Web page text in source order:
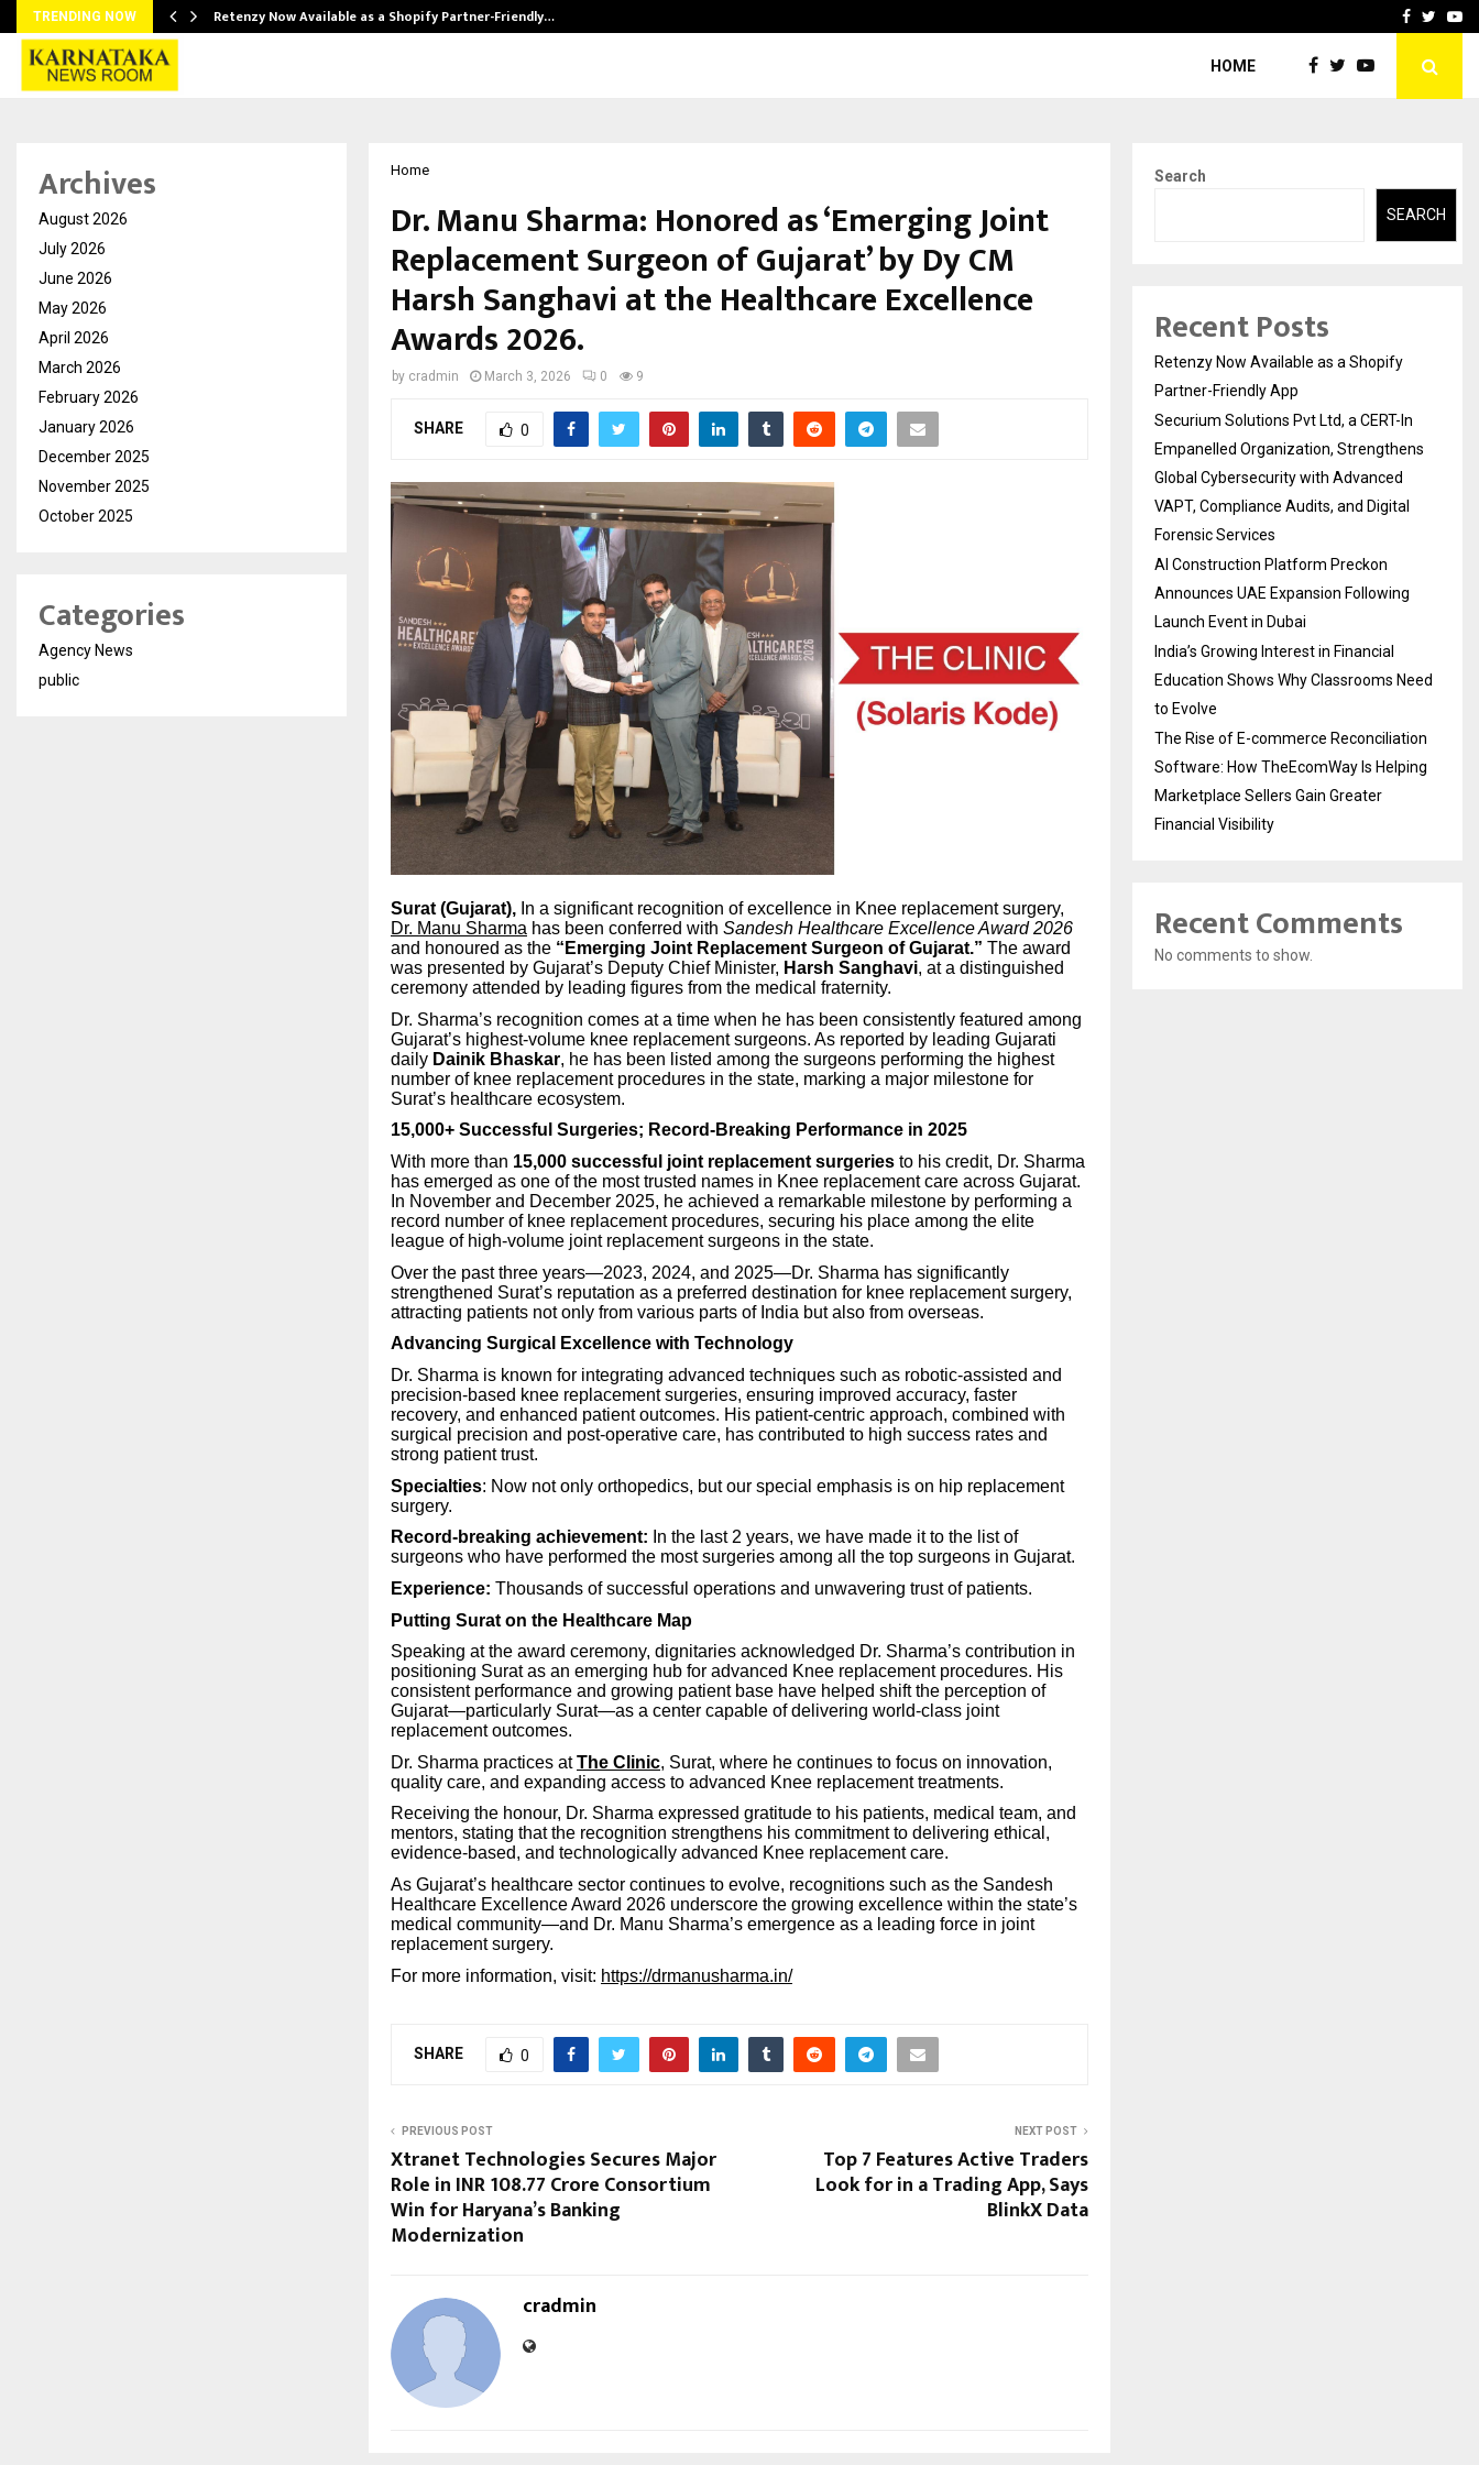
TRENDING NOW Retenzy Now Available as a Shopify Partner-Friendly… AI ConstructionFacebook
HOME
Home
Dr. Manu Sharma: Honored as ‘Emerging Joint
Replacement Surgeon of Gujarat’ by Dy CM
Harsh Sanghavi at the Healthcare Excellence
Awards 2026.
by cradmin March 3, 2026 0 9
SHARE 0
Surat (Gujarat), In a significant recognition of excellence in Knee replacement surgery,
Dr. Manu Sharma has been conferred with Sandesh Healthcare Excellence Award 2026
and honoured as the “Emerging Joint Replacement Surgeon of Gujarat.” The award
was presented by Gujarat’s Deputy Chief Minister, Harsh Sanghavi, at a distinguished
ceremony attended by leading figures from the medical fraternity.
Dr. Sharma’s recognition comes at a time when he has been consistently featured among
Gujarat’s highest-volume knee replacement surgeons. As reported by leading Gujarati
daily Dainik Bhaskar, he has been listed among the surgeons performing the highest
number of knee replacement procedures in the state, marking a major milestone for
Surat’s healthcare ecosystem.
15,000+ Successful Surgeries; Record-Breaking Performance in 2025
With more than 15,000 successful joint replacement surgeries to his credit, Dr. Sharma
has emerged as one of the most trusted names in Knee replacement care across Gujarat.
In November and December 2025, he achieved a remarkable milestone by performing a
record number of knee replacement procedures, securing his place among the elite
league of high-volume joint replacement surgeons in the state.
Over the past three years—2023, 2024, and 2025—Dr. Sharma has significantly
strengthened Surat’s reputation as a preferred destination for knee replacement surgery,
attracting patients not only from various parts of India but also from overseas.
Advancing Surgical Excellence with Technology
Dr. Sharma is known for integrating advanced techniques such as robotic-assisted and
precision-based knee replacement surgeries, ensuring improved accuracy, faster
recovery, and enhanced patient outcomes. His patient-centric approach, combined with
surgical precision and post-operative care, has contributed to high success rates and
strong patient trust.
Specialties: Now not only orthopedics, but our special emphasis is on hip replacement
surgery.
Record-breaking achievement: In the last 2 years, we have made it to the list of
surgeons who have performed the most surgeries among all the top surgeons in Gujarat.
Experience: Thousands of successful operations and unwavering trust of patients.
Putting Surat on the Healthcare Map
Speaking at the award ceremony, dignitaries acknowledged Dr. Sharma’s contribution in
positioning Surat as an emerging hub for advanced Knee replacement procedures. His
consistent performance and growing patient base have helped shift the perception of
Gujarat—particularly Surat—as a center capable of delivering world-class joint
replacement outcomes.
Dr. Sharma practices atThe Clinic, Surat, where he continues to focus on innovation,
quality care, and expanding access to advanced Knee replacement treatments.
Receiving the honour, Dr. Sharma expressed gratitude to his patients, medical team, and
mentors, stating that the recognition strengthens his commitment to delivering ethical,
evidence-based, and technologically advanced Knee replacement care.
As Gujarat’s healthcare sector continues to evolve, recognitions such as the Sandesh
Healthcare Excellence Award 2026 underscore the growing excellence within the state’s
medical community—and Dr. Manu Sharma’s emergence as a leading force in joint
replacement surgery.
For more information, visit: https://drmanusharma.in/
SHARE 0
PREVIOUS POST
Xtranet Technologies Secures Major
Role in INR 108.77 Crore Consortium
Win for Haryana’s Banking
Modernization
NEXT POST
Top 7 Features Active Traders
Look for in a Trading App, Says
BlinkX Data
cradmin
Archives
August 2026
July 2026
June 2026
May 2026
April 2026
March 2026
February 2026
January 2026
December 2025
November 2025
October 2025
Categories
Agency News
public
Search
SEARCH
Recent Posts
Retenzy Now Available as a Shopify
Partner-Friendly App
Securium Solutions Pvt Ltd, a CERT-In
Empanelled Organization, Strengthens
Global Cybersecurity with Advanced
VAPT, Compliance Audits, and Digital
Forensic Services
AI Construction Platform Preckon
Announces UAE Expansion Following
Launch Event in Dubai
India’s Growing Interest in Financial
Education Shows Why Classrooms Need
to Evolve
The Rise of E-commerce Reconciliation
Software: How TheEcomWay Is Helping
Marketplace Sellers Gain Greater
Financial Visibility
Recent Comments
No comments to show.